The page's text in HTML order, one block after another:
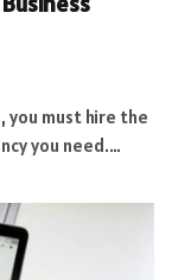
you must hire the
you need.…